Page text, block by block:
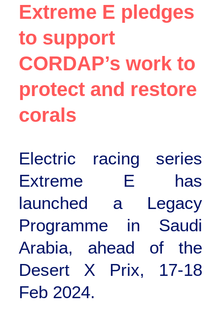
Extreme E pledges
to support
CORDAP’s work to
protect and restore
corals
Electric racing series
Extreme E has
launched a Legacy
Programme in Saudi
Arabia, ahead of the
Desert X Prix, 17-18
Feb 2024.